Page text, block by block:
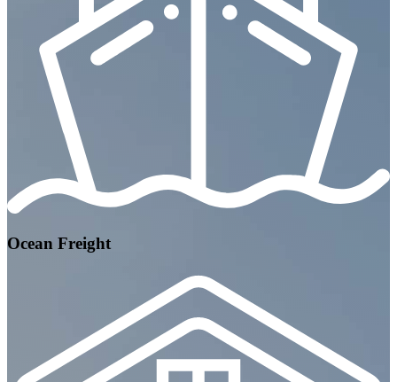
Ocean Freight